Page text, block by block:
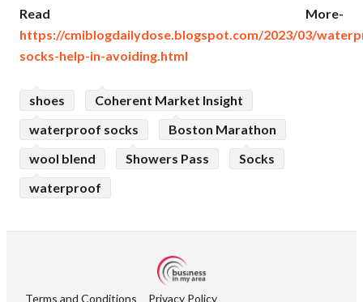
Read More-
https://cmiblogdailydose.blogspot.com/2023/03/
socks-help-in-avoiding.html
shoes
Coherent Market Insight
waterproof socks
Boston Marathon
wool blend
Showers Pass
Socks
waterproof
Terms and Conditions Privacy Policy